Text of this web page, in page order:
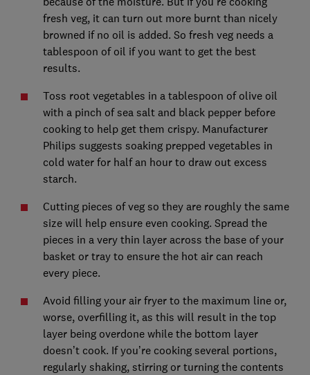
fresh veg, it can turn out more burnt than nicely
browned if no oil is added. So fresh veg needs a
tablespoon of oil if you want to get the best
results.
Toss root vegetables in a tablespoon of olive oil
with a pinch of sea salt and black pepper before
cooking to help get them crispy. Manufacturer
Philips suggests soaking prepped vegetables in
cold water for half an hour to draw out excess
starch.
Cutting pieces of veg so they are roughly the same
size will help ensure even cooking. Spread the
pieces in a very thin layer across the base of your
basket or tray to ensure the hot air can reach
every piece.
Avoid filling your air fryer to the maximum line or,
worse, overfilling it, as this will result in the top
layer being overdone while the bottom layer
doesn’t cook. If you’re cooking several portions,
regularly shaking, stirring or turning the contents